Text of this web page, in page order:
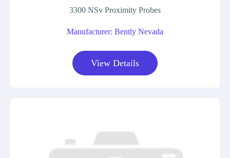
3300 NSv Proximity Probes
Manufacturer: Bently Nevada
View Details